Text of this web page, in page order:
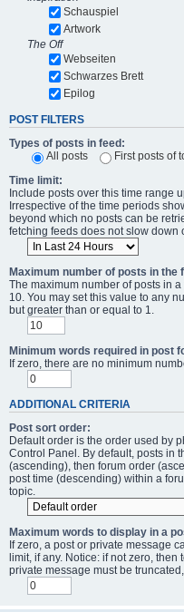
Schauspiel
Artwork
The Off
Webseiten
Schwarzes Brett
Epilog
POST FILTERS
Types of posts in feed:
All posts
First posts of
Time limit:
Include posts over this time range
Irrespective of the time periods
beyond which no posts can be
fetching feeds does not slow down
Maximum number of posts in the
The maximum number of posts in
10. You may set this value to any
but greater than or equal to 1.
Minimum words required in post
If zero, there are no minimum
ADDITIONAL CRITERIA
Post sort order:
Default order is the order used by
Control Panel. By default, posts in
(ascending), then forum order
post time (descending) within a
topic.
Maximum words to display in a
If zero, a post or private message
limit, if any. Notice: if not zero,
private message must be